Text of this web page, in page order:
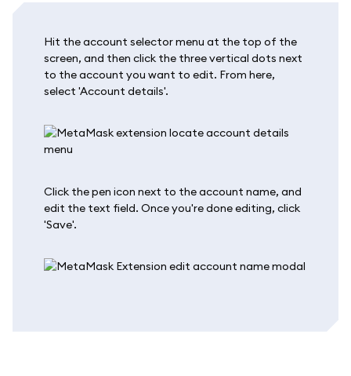
Hit the account selector menu at the top of the
screen, and then click the three vertical dots next
to the account you want to edit. From here,
select 'Account details'.
Click the pen icon next to the account name, and
edit the text field. Once you're done editing, click
'Save'.